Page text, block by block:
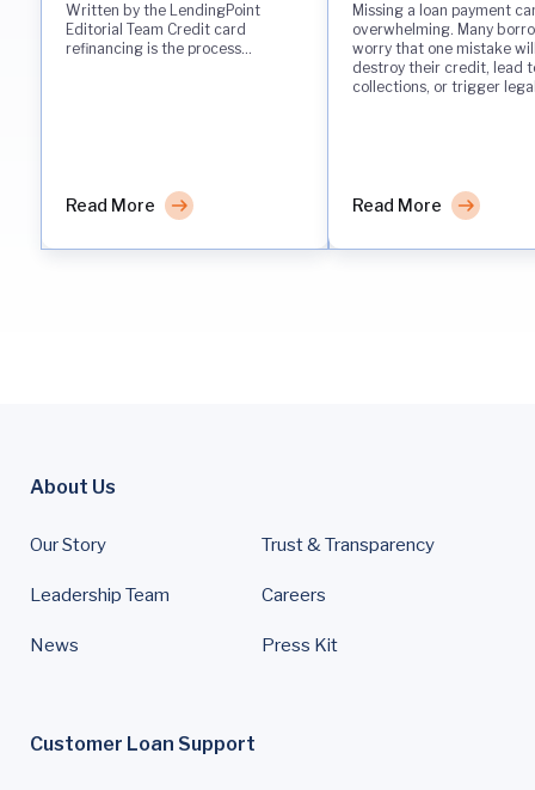
Written by the LendingPoint
Editorial Team Credit card
refinancing is the process...
Read More
Missing a loan payment
overwhelming. Many
worry that one mistake
destroy their credit, lead
collections, or trigger
Read More
About Us
Our Story Trust & Transparency
Leadership Team Careers
News Press Kit
Customer Loan Support